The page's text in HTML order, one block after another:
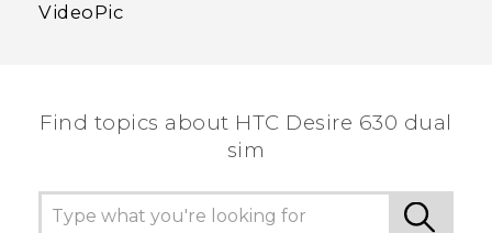
VideoPic
Find topics about HTC Desire 630 dual
sim